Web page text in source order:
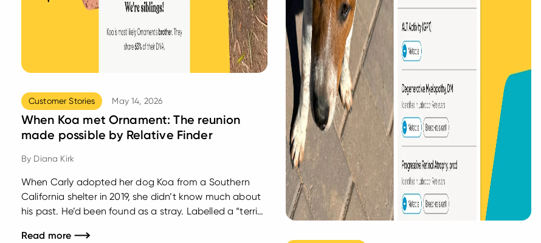
Customer Stories May 14, 2026
When Koa met Ornament: The reunion
made possible by Relative Finder
By Diana Kirk
When Carly adopted her dog Koa from a Southern
California shelter in 2019, she didn’t know much about
his past. He’d been found as a stray. Labelled a “terrier
point was mostly a mystery. What Carly didn’t
Read more